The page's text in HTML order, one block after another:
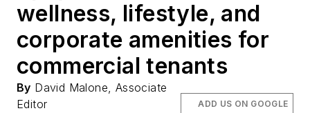
wellness, lifestyle, and
corporate amenities for
commercial tenants
By David Malone, Associate
Editor
ADD US ON GOOGLE